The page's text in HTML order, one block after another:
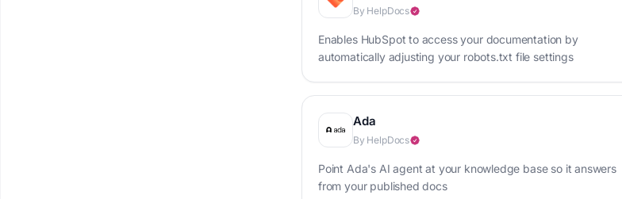
By HelpDocs
Enables HubSpot to access your documentation by
automatically adjusting your robots.txt file settings
Ada
By HelpDocs
Point Ada's AI agent at your knowledge base so it answers
from your published docs